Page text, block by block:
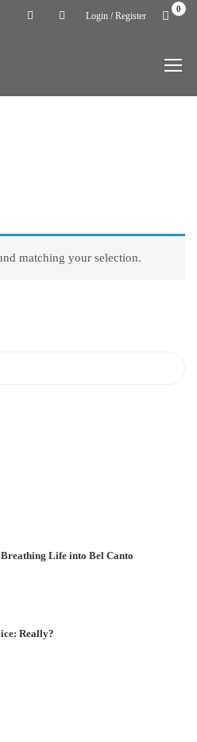
0
Login / Register
matching your selection.
Life into Bel Canto
Really?